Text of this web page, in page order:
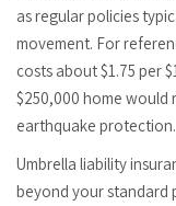
as regular policies
movement. For
costs about $1.75 per
$250,000 home would
earthquake protection.
Umbrella liability
beyond your standard